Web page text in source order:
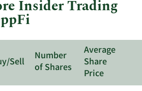
Insider Trading
Sell
Number
of Shares
Average
Share
Price